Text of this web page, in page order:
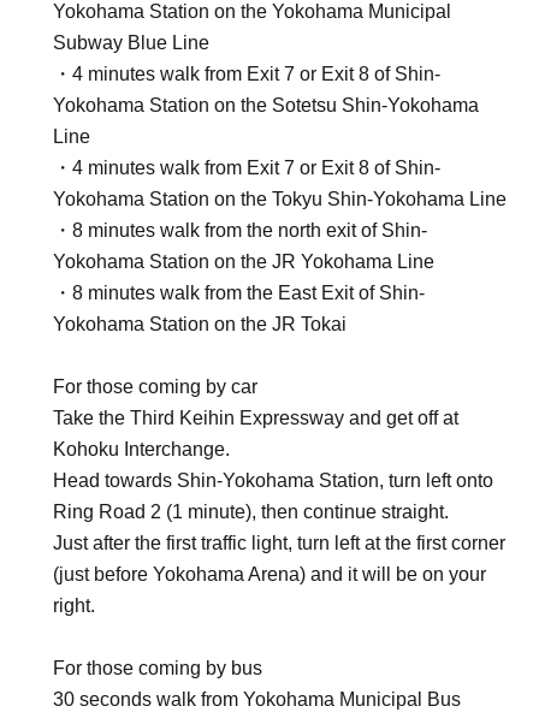
Yokohama Station on the Yokohama Municipal
Subway Blue Line
・4 minutes walk from Exit 7 or Exit 8 of Shin-
Yokohama Station on the Sotetsu Shin-Yokohama
Line
・4 minutes walk from Exit 7 or Exit 8 of Shin-
Yokohama Station on the Tokyu Shin-Yokohama Line
・8 minutes walk from the north exit of Shin-
Yokohama Station on the JR Yokohama Line
・8 minutes walk from the East Exit of Shin-
Yokohama Station on the JR Tokai
For those coming by car
Take the Third Keihin Expressway and get off at
Kohoku Interchange.
Head towards Shin-Yokohama Station, turn left onto
Ring Road 2 (1 minute), then continue straight.
Just after the first traffic light, turn left at the first corner
(just before Yokohama Arena) and it will be on your
right.
For those coming by bus
30 seconds walk from Yokohama Municipal Bus